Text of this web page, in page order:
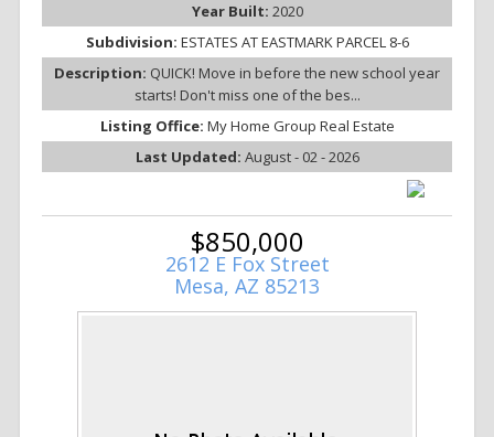
Year Built: 2020
Subdivision: ESTATES AT EASTMARK PARCEL 8-6
Description: QUICK! Move in before the new school year
starts! Don't miss one of the bes...
Listing Office: My Home Group Real Estate
Last Updated: August - 02 - 2026
$850,000
2612 E Fox Street
Mesa, AZ 85213